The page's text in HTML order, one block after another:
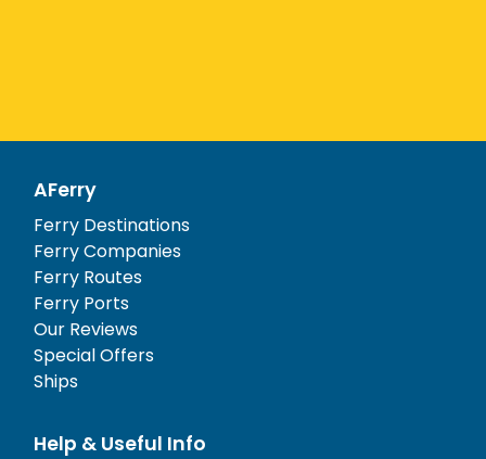
AFerry
Ferry Destinations
Ferry Companies
Ferry Routes
Ferry Ports
Our Reviews
Special Offers
Ships
Help & Useful Info